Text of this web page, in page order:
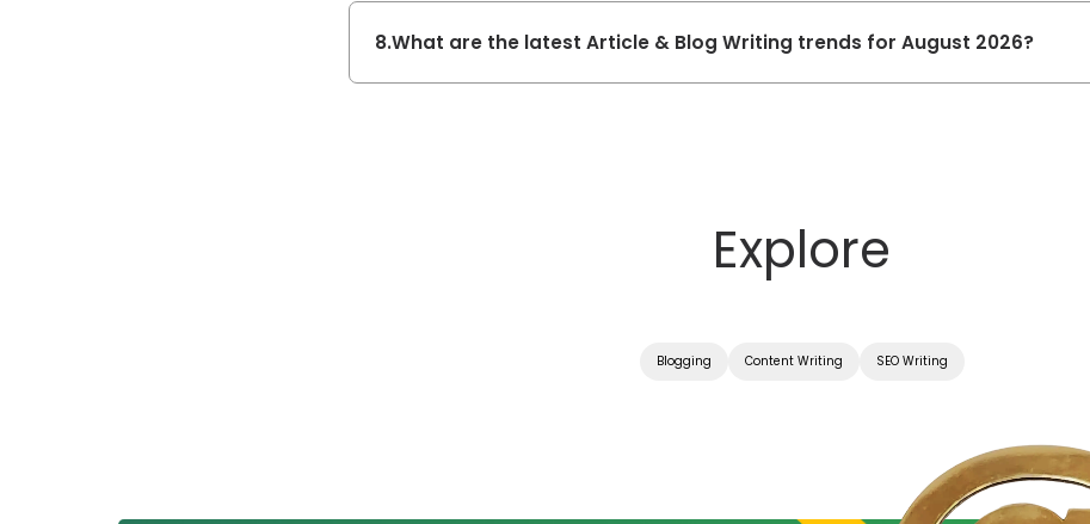
8.What are the latest Article & Blog Writing trends for August 2026?
Explore
Blogging Content Writing SEO Writing